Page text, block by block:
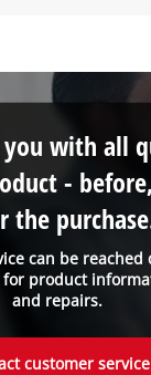
can be reached
product
and repairs.
with all
-
the
customer service